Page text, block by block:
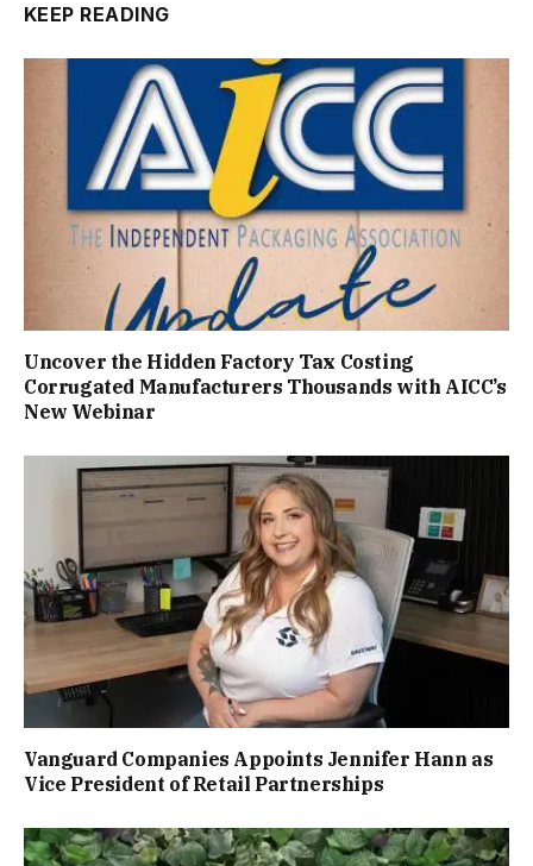
KEEP READING
Uncover the Hidden Factory Tax Costing
Corrugated Manufacturers Thousands with AICC’s
New Webinar
Vanguard Companies Appoints Jennifer Hann as
Vice President of Retail Partnerships